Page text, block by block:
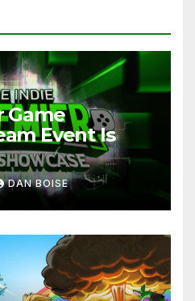
Game
Event Is
DAN BOISE